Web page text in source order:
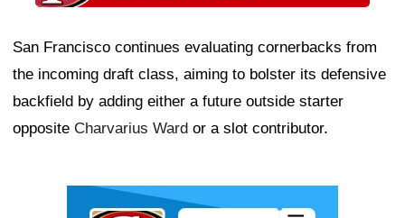
San Francisco continues evaluating cornerbacks from
the incoming draft class, aiming to bolster its defensive
backfield by adding either a future outside starter
opposite Charvarius Ward or a slot contributor.